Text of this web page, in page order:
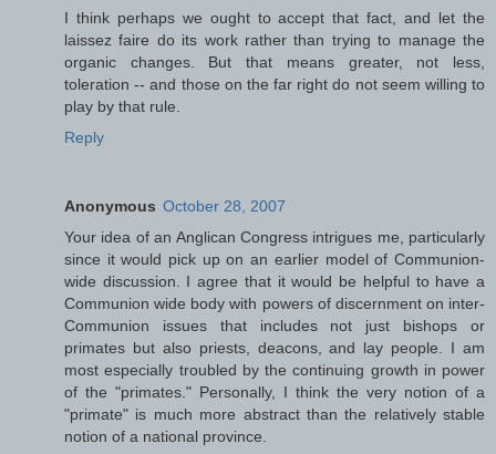
I think perhaps we ought to accept that fact, and let the
laissez faire do its work rather than trying to manage the
organic changes. But that means greater, not less,
toleration -- and those on the far right do not seem willing to
play by that rule.
Reply
Anonymous October 28, 2007
Your idea of an Anglican Congress intrigues me, particularly
since it would pick up on an earlier model of Communion-
wide discussion. I agree that it would be helpful to have a
Communion wide body with powers of discernment on inter-
Communion issues that includes not just bishops or
primates but also priests, deacons, and lay people. I am
most especially troubled by the continuing growth in power
of the "primates." Personally, I think the very notion of a
"primate" is much more abstract than the relatively stable
notion of a national province.